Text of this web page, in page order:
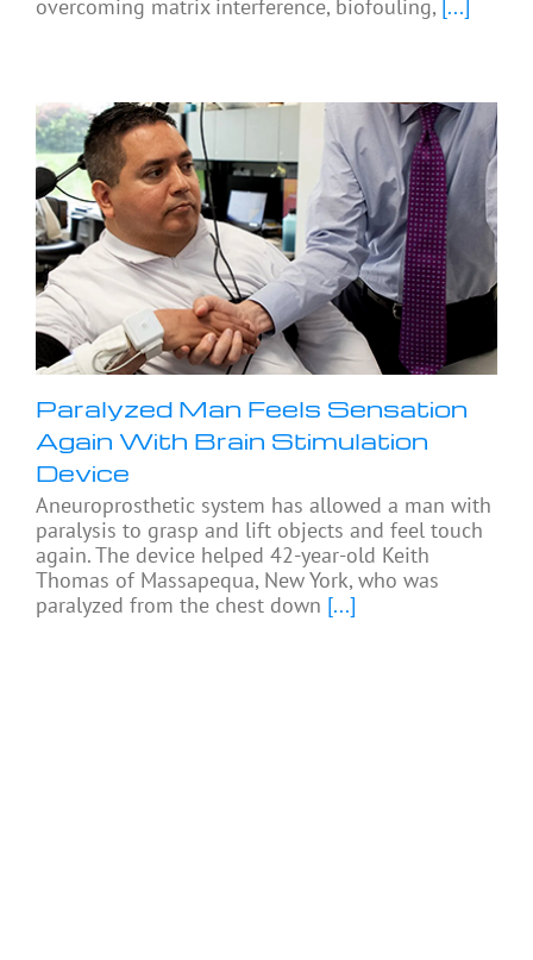
overcoming matrix interference, biofouling, [...]
Paralyzed Man Feels Sensation
Again With Brain Stimulation
Device
Aneuroprosthetic system has allowed a man with
paralysis to grasp and lift objects and feel touch
again. The device helped 42-year-old Keith
Thomas of Massapequa, New York, who was
paralyzed from the chest down [...]